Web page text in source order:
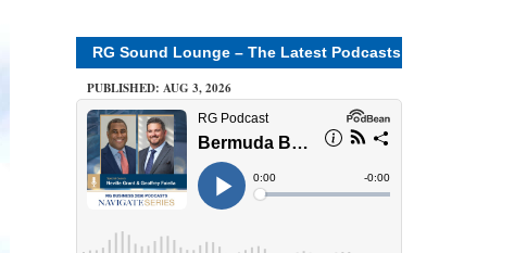
RG Sound Lounge – The Latest Podcasts
PUBLISHED: AUG 3, 2026